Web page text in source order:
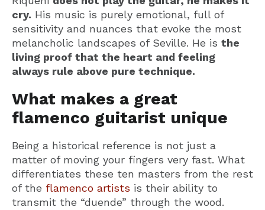
cry. His music is purely emotional, full of
sensitivity and nuances that evoke the most
melancholic landscapes of Seville. He is the
living proof that the heart and feeling
always rule above pure technique.
What makes a great
flamenco guitarist unique
Being a historical reference is not just a
matter of moving your fingers very fast. What
differentiates these ten masters from the rest
of the flamenco artists is their ability to
transmit the “duende” through the wood.